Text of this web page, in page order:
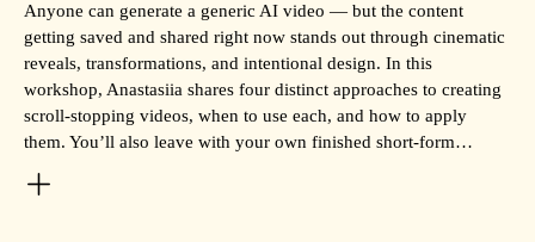
Anyone can generate a generic AI video — but the content
getting saved and shared right now stands out through cinematic
reveals, transformations, and intentional design. In this
workshop, Anastasiia shares four distinct approaches to creating
scroll-stopping videos, when to use each, and how to apply
them. You’ll also leave with your own finished short-form…